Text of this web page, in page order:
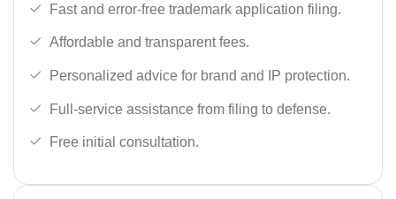
Fast and error-free trademark application filing.
Affordable and transparent fees.
Personalized advice for brand and IP protection.
Full-service assistance from filing to defense.
Free initial consultation.